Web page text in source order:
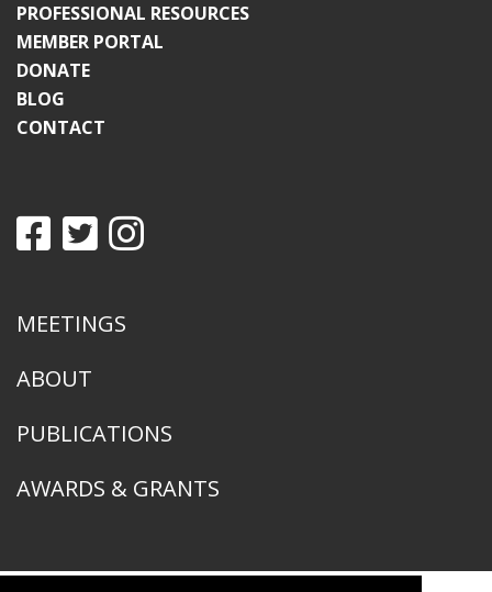
PROFESSIONAL RESOURCES
MEMBER PORTAL
DONATE
BLOG
CONTACT
MEETINGS
ABOUT
PUBLICATIONS
AWARDS & GRANTS